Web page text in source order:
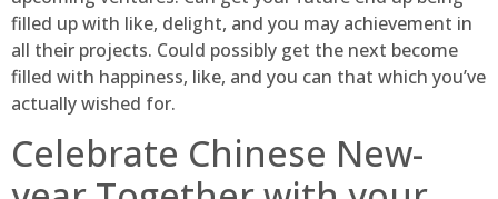
filled up with like, delight, and you may achievement in
all their projects. Could possibly get the next become
filled with happiness, like, and you can that which you’ve
actually wished for.
Celebrate Chinese New-